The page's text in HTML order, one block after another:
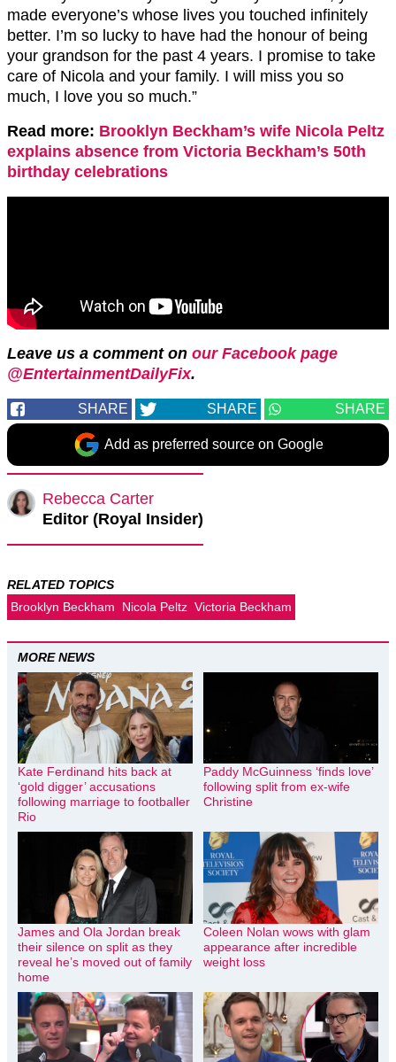
made everyone’s whose lives you touched infinitely
better. I’m so lucky to have had the honour of being
your grandson for the past 4 years. I promise to take
care of Nicola and your family. I will miss you so
much, I love you so much.”
Read more: Brooklyn Beckham’s wife Nicola Peltz
explains absence from Victoria Beckham’s 50th
birthday celebrations
Leave us a comment on our Facebook page
@EntertainmentDailyFix.
SHARE SHARE SHARE
Add as preferred source on Google
Rebecca Carter
Editor (Royal Insider)
RELATED TOPICS
Brooklyn Beckham
Nicola Peltz Victoria Beckham
MORE NEWS
Kate Ferdinand hits back at
‘gold digger’ accusations
following marriage to footballer
Rio
Paddy McGuinness ‘finds love’
following split from ex-wife
Christine
James and Ola Jordan break
their silence on split as they
reveal he’s moved out of family
home
Coleen Nolan wows with glam
appearance after incredible
weight loss